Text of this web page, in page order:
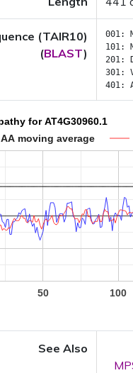
(TAIR10)
(BLAST)
001:
101:
201:
301:
401:
for AT4G30960.1
moving average
50 100
See Also